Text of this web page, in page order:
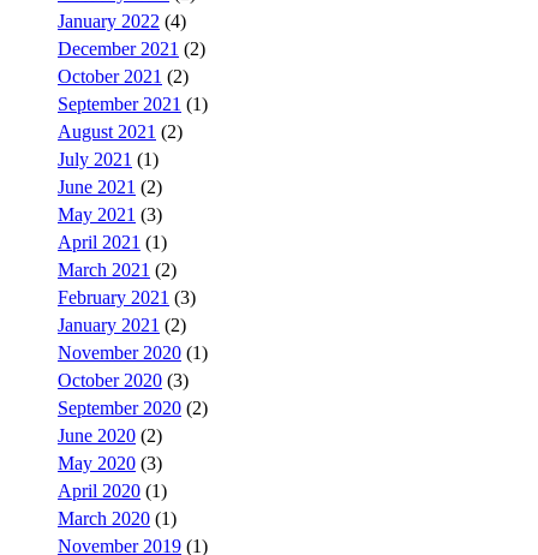
January 2022 (4)
December 2021 (2)
October 2021 (2)
September 2021 (1)
August 2021 (2)
July 2021 (1)
June 2021 (2)
May 2021 (3)
April 2021 (1)
March 2021 (2)
February 2021 (3)
January 2021 (2)
November 2020 (1)
October 2020 (3)
September 2020 (2)
June 2020 (2)
May 2020 (3)
April 2020 (1)
March 2020 (1)
November 2019 (1)